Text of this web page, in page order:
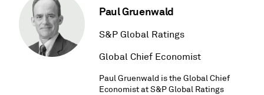
Paul Gruenwald
S&P Global Ratings
Global Chief Economist
Paul Gruenwald is the Global Chief
Economist at S&P Global Ratings